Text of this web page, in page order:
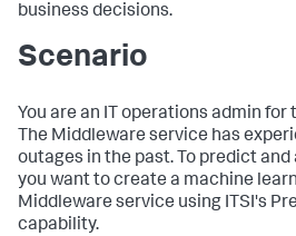
business decisions.
Scenario
You are an IT operations admin
The Middleware service has
outages in the past. To predict
you want to create a machine
Middleware service using ITSI's
capability.